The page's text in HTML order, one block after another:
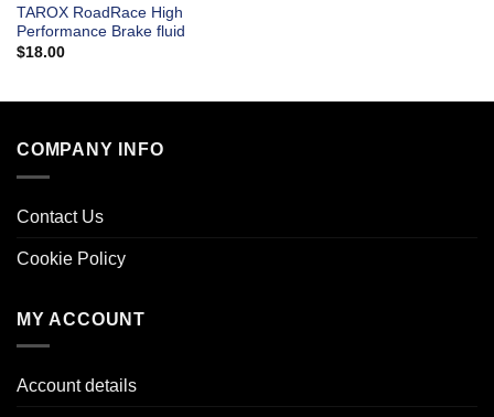
TAROX RoadRace High
Performance Brake fluid
$18.00
COMPANY INFO
Contact Us
Cookie Policy
MY ACCOUNT
Account details